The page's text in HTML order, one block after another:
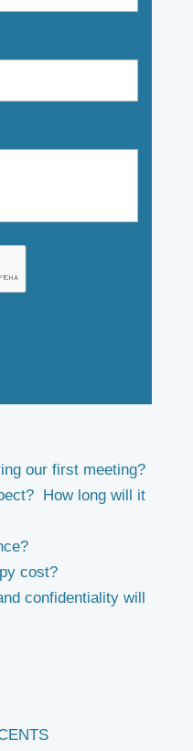
our first meeting?
How long will it
cost?
confidentiality will